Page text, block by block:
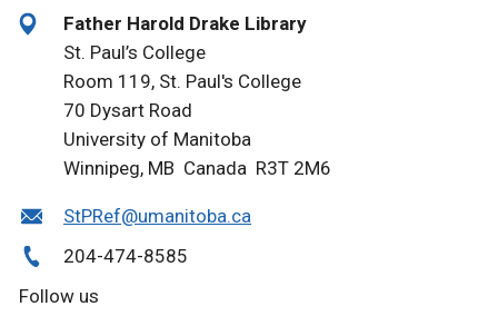
Father Harold Drake Library
St. Paul’s College
Room 119, St. Paul's College
70 Dysart Road
University of Manitoba
Winnipeg, MB Canada R3T 2M6
StPRef@umanitoba.ca
204-474-8585
Follow us